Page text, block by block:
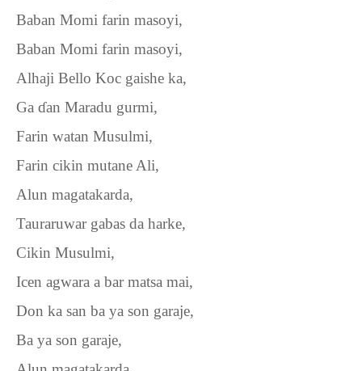
Baban Momi farin masoyi,
Baban Momi farin masoyi,
Alhaji Bello Koc gaishe ka,
Ga ɗan Maradu gurmi,
Farin watan Musulmi,
Farin cikin mutane Ali,
Alun magatakarda,
Tauraruwar gabas da harke,
Cikin Musulmi,
Icen agwara a bar matsa mai,
Don ka san ba ya son garaje,
Ba ya son garaje,